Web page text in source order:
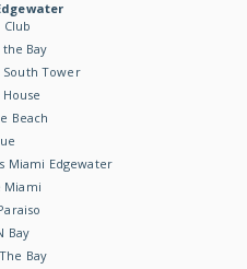
Club
Bay
South Tower
House
Beach
Miami Edgewater
Miami
Bay
Bay